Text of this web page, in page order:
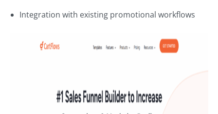
Integration with existing promotional workflows